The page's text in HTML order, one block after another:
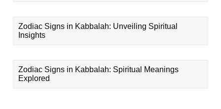
Zodiac Signs in Kabbalah: Unveiling Spiritual
Insights
Zodiac Signs in Kabbalah: Spiritual Meanings
Explored